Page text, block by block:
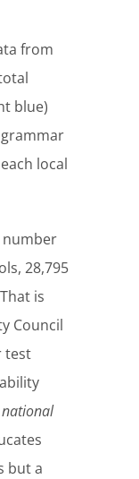
from
blue)
local
number
28,795
is
Council
test
but a